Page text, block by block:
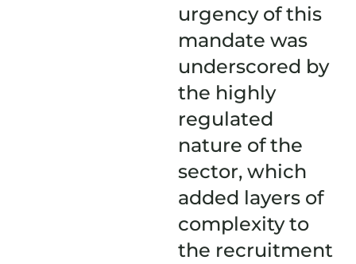
urgency of this
mandate was
underscored by
the highly
regulated
nature of the
sector, which
added layers of
complexity to
the recruitment